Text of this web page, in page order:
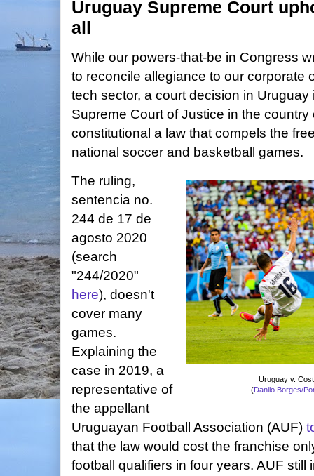
Uruguay Supreme Court
all
While our powers-that-be in Congress
to reconcile allegiance to our corporate
tech sector, a court decision in
Supreme Court of Justice in the
constitutional a law that compels the
national soccer and basketball games.
Uruguay v.
(Danilo Borges/
The ruling,
sentencia no.
244 de 17 de
agosto 2020
(search
"244/2020"
here), doesn't
cover many
games.
Explaining the
case in 2019, a
representative of
the appellant
Uruguayan Football Association (AUF)
that the law would cost the franchise
football qualifiers in four years. AUF still